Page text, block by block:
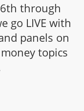
through
go LIVE with
panels on
topics